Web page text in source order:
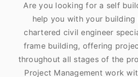
Are you looking for a self
help you with your building
chartered civil engineer
frame building, offering
throughout all stages of the
Project Management work